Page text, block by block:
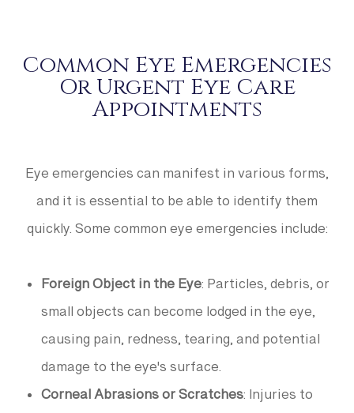
Common Eye Emergencies
Or Urgent Eye Care
Appointments
Eye emergencies can manifest in various forms,
and it is essential to be able to identify them
quickly. Some common eye emergencies include:
Foreign Object in the Eye: Particles, debris, or
small objects can become lodged in the eye,
causing pain, redness, tearing, and potential
damage to the eye's surface.
Corneal Abrasions or Scratches: Injuries to